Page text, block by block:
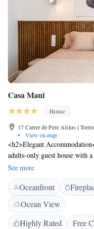
Casa Maui
House
17 Carrer de Pere Alsius i
•
View on map
<h2>Elegant
adults-only guest house with
and spacious terrace. Guests
<h2>Comfortable
a private bathroom with a
include a minibar, TV, and
Located 21 km from Girona
Brava Airport, the property is
See more
Oceanfront
Ocean View
Highly Rated
Free